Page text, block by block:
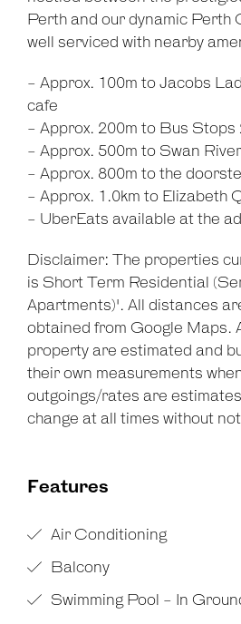
Perth and our dynamic Perth
well serviced with nearby
- Approx. 100m to Jacobs
cafe
- Approx. 200m to Bus Stops
- Approx. 500m to Swan
- Approx. 800m to the
- Approx. 1.0km to Elizabeth
- UberEats available at the
Disclaimer: The properties
is Short Term Residential
Apartments)'. All distances
obtained from Google Maps.
property are estimated and
their own measurements
outgoings/rates are
change at all times without
Features
Air Conditioning
Balcony
Swimming Pool - In